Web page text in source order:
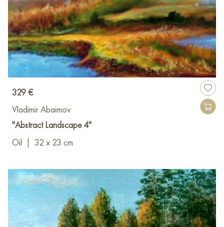
329 €
Vladimir Abaimov
"Abstract Landscape 4"
Oil
32 x 23 cm